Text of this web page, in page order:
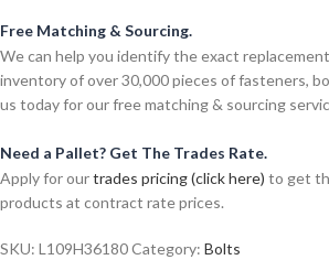
Free Matching & Sourcing.
We can help you identify the exact
inventory of over 30,000 pieces of fasteners,
us today for our free matching & sourcing
Need a Pallet? Get The Trades Rate.
Apply for ourtrades pricing (click here) to get
products at contract rate prices.
SKU: L109H36180Category: Bolts